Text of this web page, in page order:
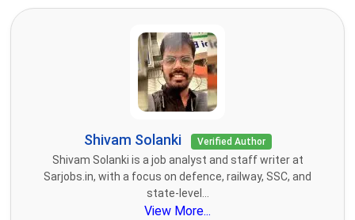
Shivam Solanki Verified Author
Shivam Solanki is a job analyst and staff writer at
Sarjobs.in, with a focus on defence, railway, SSC, and
state-level...
View More...